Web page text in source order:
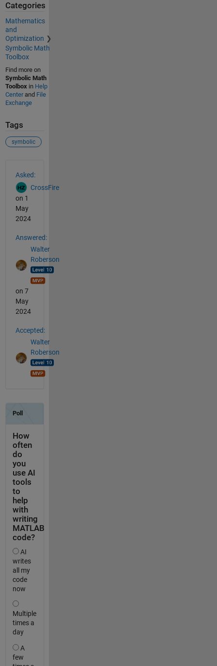
Categories
Mathematics
and
Optimization
Symbolic Math
Toolbox
Find more on
Symbolic Math
Toolboxin Help
Centerand File
Exchange
Tags
symbolic
Asked:
CrossFire
on 1
May
2024
Answered:
Walter
Roberson
on 7
May
2024
Accepted:
Walter
Roberson